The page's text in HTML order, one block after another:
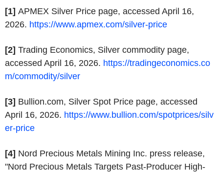
[1] APMEX Silver Price page, accessed April 16,
2026. https://www.apmex.com/silver-price
[2] Trading Economics, Silver commodity page,
accessed April 16, 2026. https://tradingeconomics.co
m/commodity/silver
[3] Bullion.com, Silver Spot Price page, accessed
April 16, 2026. https://www.bullion.com/spotprices/silv
er-price
[4] Nord Precious Metals Mining Inc. press release,
"Nord Precious Metals Targets Past-Producer High-